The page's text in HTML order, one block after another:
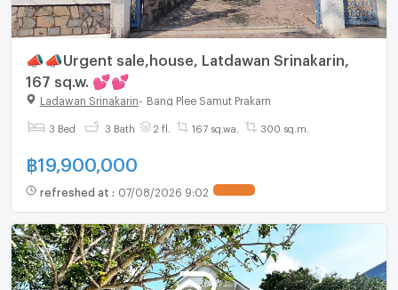
📣📣Urgent sale,house, Latdawan Srinakarin,
167 sq.w. 💕💕
Ladawan Srinakarin Bang Plee Samut Prakarn
3 Bed 3 Bath 2 fl. 167 sq.wa. 300 sq.m.
฿19,900,000
refreshed at : 07/08/2026 9:02